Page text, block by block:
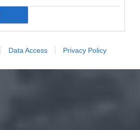
Data Access Privacy Policy